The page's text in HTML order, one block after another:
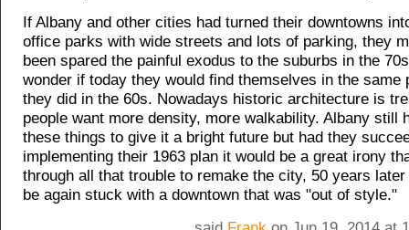
If Albany and other cities had turned their downtowns
office parks with wide streets and lots of parking, they
been spared the painful exodus to the suburbs in the
wonder if today they would find themselves in the same
they did in the 60s. Nowadays historic architecture is
people want more density, more walkability. Albany still
these things to give it a bright future but had they
implementing their 1963 plan it would be a great irony
through all that trouble to remake the city, 50 years
be again stuck with a downtown that was "out of style."